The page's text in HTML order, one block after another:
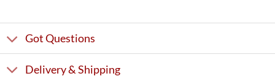
Got Questions
Delivery & Shipping